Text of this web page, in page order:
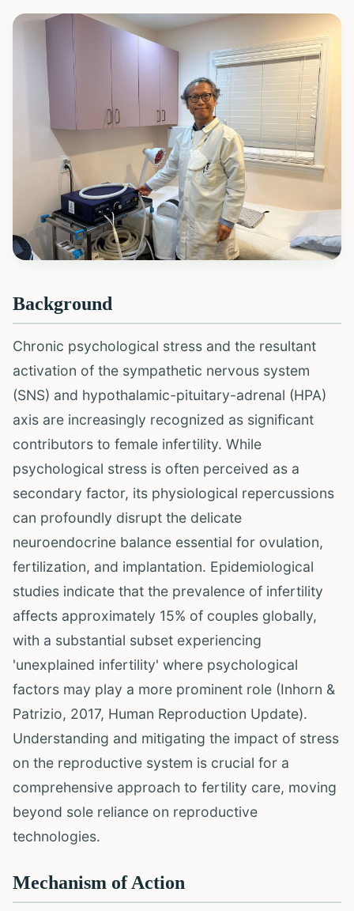
Background
Chronic psychological stress and the resultant
activation of the sympathetic nervous system
(SNS) and hypothalamic-pituitary-adrenal (HPA)
axis are increasingly recognized as significant
contributors to female infertility. While
psychological stress is often perceived as a
secondary factor, its physiological repercussions
can profoundly disrupt the delicate
neuroendocrine balance essential for ovulation,
fertilization, and implantation. Epidemiological
studies indicate that the prevalence of infertility
affects approximately 15% of couples globally,
with a substantial subset experiencing
'unexplained infertility' where psychological
factors may play a more prominent role (Inhorn &
Patrizio, 2017, Human Reproduction Update).
Understanding and mitigating the impact of stress
on the reproductive system is crucial for a
comprehensive approach to fertility care, moving
beyond sole reliance on reproductive
technologies.
Mechanism of Action